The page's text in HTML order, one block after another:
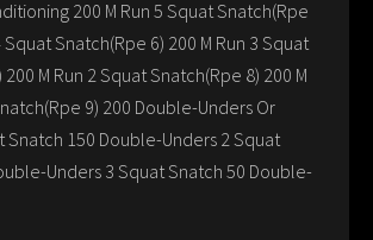
200 M Run 5 Squat Snatch(Rpe
Squat Snatch(Rpe 6) 200 M Run 3 Squat
M Run 2 Squat Snatch(Rpe 8) 200 M
9) 200 Double-Unders Or
Snatch 150 Double-Unders 2 Squat
Unders 3 Squat Snatch 50 Double-